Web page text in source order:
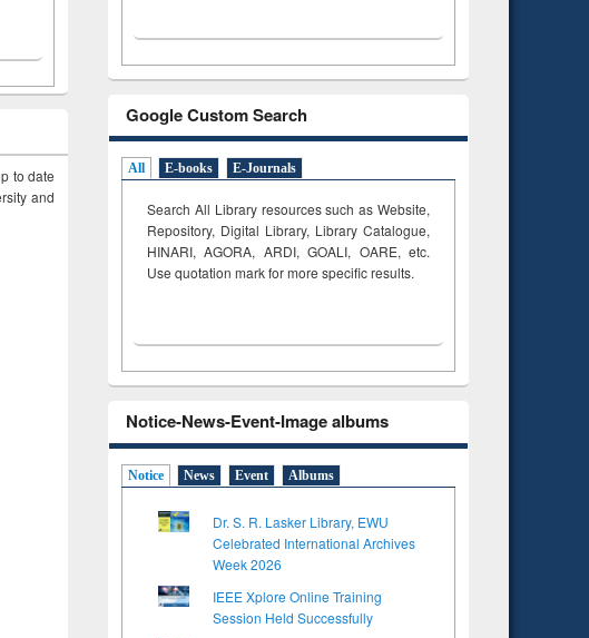
to date
and
Google Custom Search
All E-books E-Journals
Search All Library resources such as Website,
Repository, Digital Library, Library Catalogue,
HINARI, AGORA, ARDI,GOALI, OARE, etc.
Use quotation mark for more specific results.
Notice-News-Event-Image albums
Notice News Event Albums
Dr. S. R. Lasker Library, EWU
Celebrated International Archives
Week 2026
IEEE Xplore Online Training
Session Held Successfully